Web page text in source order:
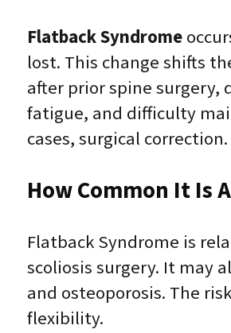
Flatback Syndrome
lost. This change shifts
after prior spine surgery,
fatigue, and difficulty
cases, surgical correction.
How Common It Is
Flatback Syndrome is
scoliosis surgery. It may
and osteoporosis. The
flexibility.